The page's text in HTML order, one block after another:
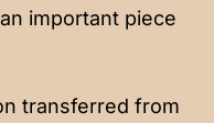
important piece
transferred from